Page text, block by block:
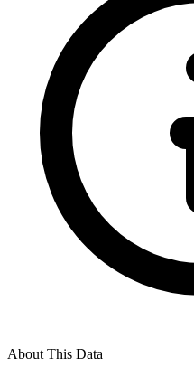
About This Data